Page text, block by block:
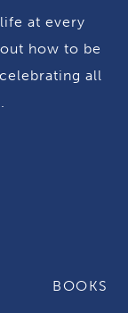
at every
how to be
all
BOOKS